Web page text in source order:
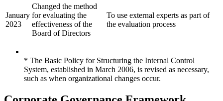
January
2023
Changed the method
for evaluating the
effectiveness of the
Board of Directors
To use external experts as part of
the evaluation process
* The Basic Policy for Structuring the Internal Control
System, established in March 2006, is revised as necessary,
such as when organizational changes occur.